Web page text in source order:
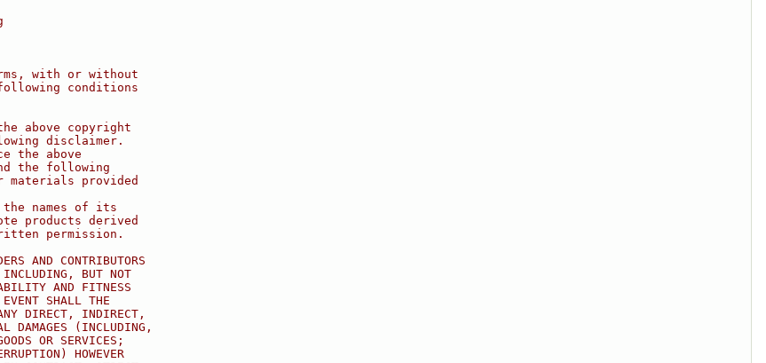
with or without
conditions
above copyright
disclaimer.
the above
the following
provided
names of its
products derived
permission.
AND CONTRIBUTORS
BUT NOT
AND FITNESS
SHALL THE
DIRECT, INDIRECT,
DAMAGES (INCLUDING,
OR SERVICES;
HOWEVER